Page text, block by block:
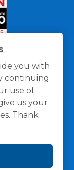
you with
continuing
use of
us your
Thank